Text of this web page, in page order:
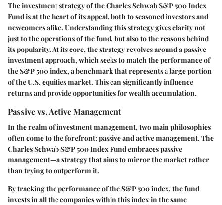
The investment strategy of the Charles Schwab S&P 500 Index
Fund is at the heart of its appeal, both to seasoned investors and
newcomers alike. Understanding this strategy gives clarity not
just to the operations of the fund, but also to the reasons behind
its popularity. At its core, the strategy revolves around a passive
investment approach, which seeks to match the performance of
the S&P 500 index, a benchmark that represents a large portion
of the U.S. equities market. This can significantly influence
returns and provide opportunities for wealth accumulation.
Passive vs. Active Management
In the realm of investment management, two main philosophies
often come to the forefront: passive and active management. The
Charles Schwab S&P 500 Index Fund embraces passive
management—a strategy that aims to mirror the market rather
than trying to outperform it.
By tracking the performance of the S&P 500 index, the fund
invests in all the companies within this index in the same